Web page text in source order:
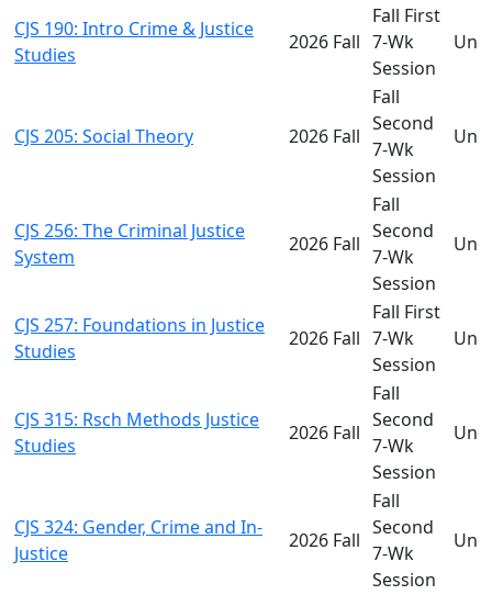
CJS 190: Intro Crime & Justice
Studies
2026 Fall
Fall First
7-Wk
Session
CJS 205: Social Theory 2026 Fall
Fall
Second
7-Wk
Session
CJS 256: The Criminal Justice
System
2026 Fall
Fall
Second
7-Wk
Session
CJS 257: Foundations in Justice
Studies
2026 Fall
Fall First
7-Wk
Session
CJS 315: Rsch Methods Justice
Studies
2026 Fall
Fall
Second
7-Wk
Session
CJS 324: Gender, Crime and In-
Justice
2026 Fall
Fall
Second
7-Wk
Session